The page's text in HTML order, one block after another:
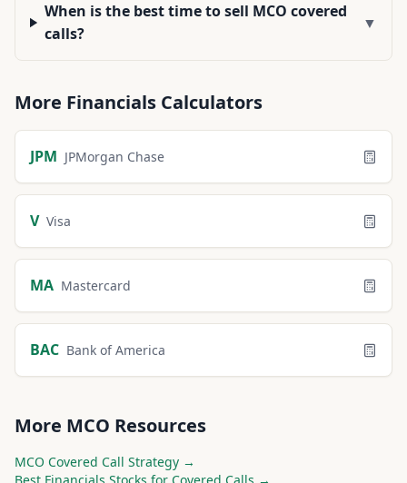
When is the best time to sell MCO covered
calls?
▼
More Financials Calculators
JPM JPMorgan Chase
V Visa
MA Mastercard
BAC Bank of America
More MCO Resources
MCO Covered Call Strategy →